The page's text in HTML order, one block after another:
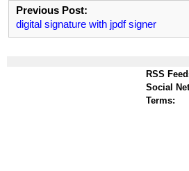
Previous Post:
digital signature with jpdf signer
RSS
Social
Terms: